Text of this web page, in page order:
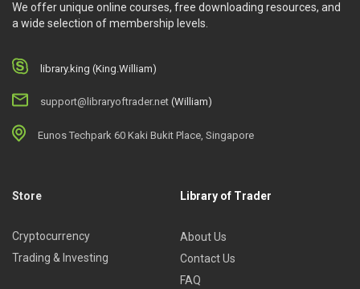
We offer unique online courses, free downloading resources, and
a wide selection of membership levels.
library.king (King.William)
support@libraryoftrader.net (William)
Eunos Techpark 60 Kaki Bukit Place, Singapore
Store
Cryptocurrency
Trading & Investing
Library of Trader
About Us
Contact Us
FAQ